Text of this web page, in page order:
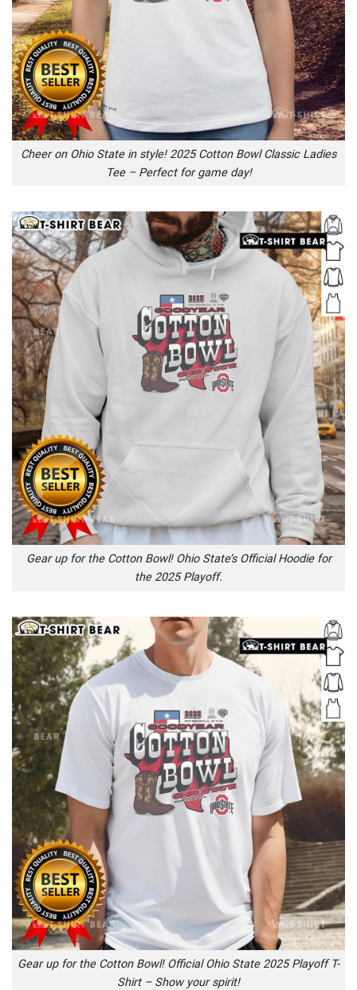
Cheer on Ohio State in style! 2025 Cotton Bowl Classic Ladies
Tee – Perfect for game day!
Gear up for the Cotton Bowl! Ohio State’s Official Hoodie for
the 2025 Playoff.
Gear up for the Cotton Bowl! Official Ohio State 2025 Playoff T-
Shirt – Show your spirit!